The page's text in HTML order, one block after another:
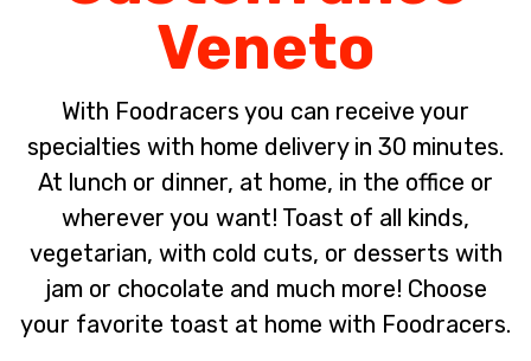
Veneto
With Foodracers you can receive your
specialties with home delivery in 30 minutes.
At lunch or dinner, at home, in the office or
wherever you want! Toast of all kinds,
vegetarian, with cold cuts, or desserts with
jam or chocolate and much more! Choose
your favorite toast at home with Foodracers.